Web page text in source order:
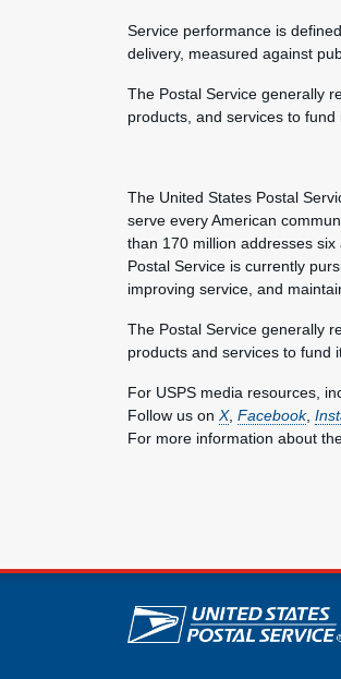
Service performance is
delivery, measured against
The Postal Service generally
products, and services to fund
The United States Postal
serve every American
than 170 million addresses
Postal Service is currently
improving service, and
The Postal Service generally
products and services to fund
For USPS media resources,
Follow us on X, Facebook,
For more information about
U.S. Postal